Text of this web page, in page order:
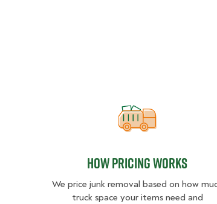
How pricing works
How pricing works
We price junk removal based on how
truck space your items need and